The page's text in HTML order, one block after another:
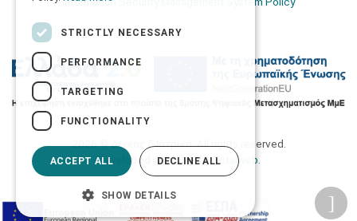
2026 © Δίγκας Γ. Ιατρικά. All rights reserved.
Developed with care by Totalweb
STRICTLY NECESSARY
PERFORMANCE
TARGETING
FUNCTIONALITY
ACCEPT ALL DECLINE ALL
SHOW DETAILS